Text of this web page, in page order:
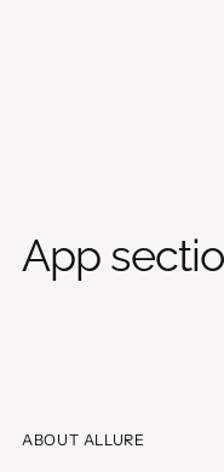
App
ABOUT ALLURE